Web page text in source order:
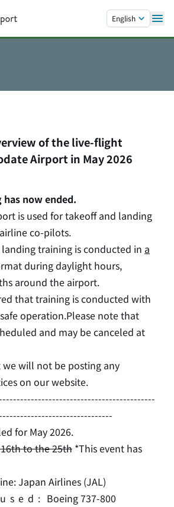
English
of the live-flight
Airport in May 2026
now ended.
is used for takeoff and landing
co-pilots.
training is conducted in a
during daylight hours,
around the airport.
that training is conducted with
operation.Please note that
and may be canceled at
we will not be posting any
on our website.
for May 2026.
to the 25th *This event has
Japan Airlines (JAL)
Boeing 737-800